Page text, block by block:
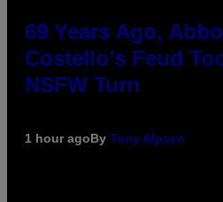
69 Years Ago,
Costello’s Feud
NSFW Turn
1 hour agoBy Tony Alpsen